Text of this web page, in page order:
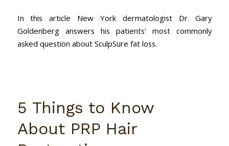
In this article New York dermatologist Dr. Gary
Goldenberg answers his patients’ most commonly
asked question about SculpSure fat loss.
5 Things to Know
About PRP Hair